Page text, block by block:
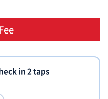
in 2 taps